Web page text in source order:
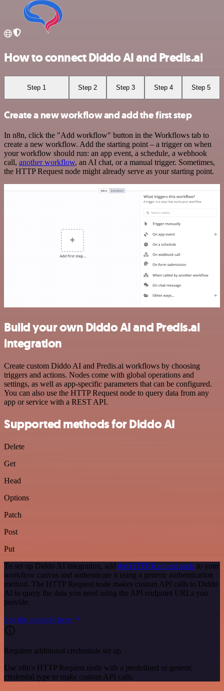
How to connect Diddo AI and Predis.ai
Step 1 Step 2 Step 3 Step 4 Step 5
Create a new workflow and add the first step
In n8n, click the "Add workflow" button in the Workflows tab to
create a new workflow. Add the starting point – a trigger on when
your workflow should run: an app event, a schedule, a webhook
call, another workflow, an AI chat, or a manual trigger. Sometimes,
the HTTP Request node might already serve as your starting point.
Build your own Diddo AI and Predis.ai
integration
Create custom Diddo AI and Predis.ai workflows by choosing
triggers and actions. Nodes come with global operations and
settings, as well as app-specific parameters that can be configured.
You can also use the HTTP Request node to query data from any
app or service with a REST API.
Supported methods for Diddo AI
Delete
Get
Head
Options
Patch
Post
Put
To set up Diddo AI integration, add the HTTP Request node to your
workflow canvas and authenticate it using a generic authentication
method. The HTTP Request node makes custom API calls to Diddo
AI to query the data you need using the API endpoint URLs you
provide.
See the example here
Requires additional credentials set up
Use n8n's HTTP Request node with a predefined or generic
credential type to make custom API calls.